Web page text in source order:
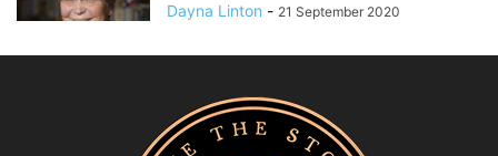
Dayna Linton - 21 September 2020